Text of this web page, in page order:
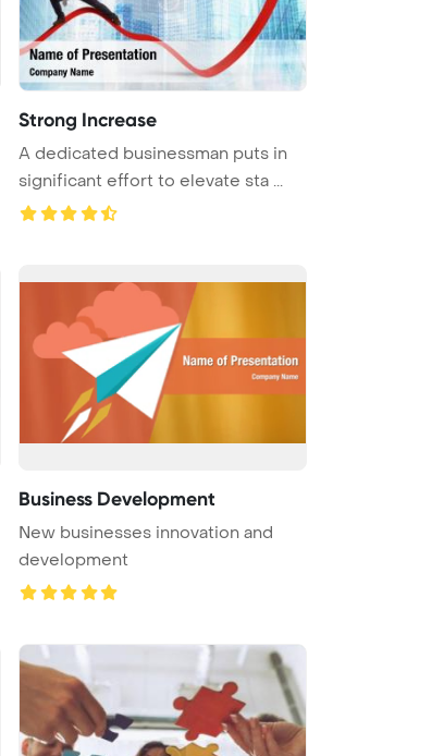
Strong Increase
A dedicated businessman puts in
significant effort to elevate sta ...
Business Development
New businesses innovation and
development